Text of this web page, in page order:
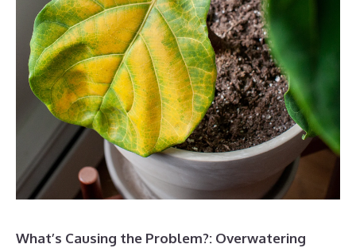
What’s Causing the Problem?: Overwatering